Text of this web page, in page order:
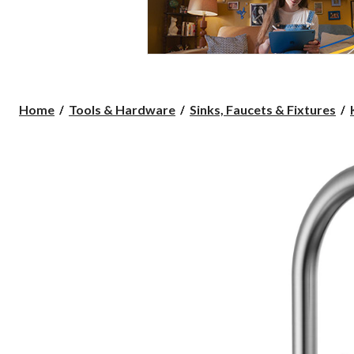
Home Tools & Hardware Sinks, Faucets & Fixtures